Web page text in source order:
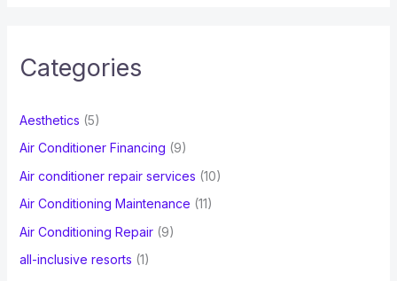
h
o
r
:
Categories
Aesthetics (5)
Air Conditioner Financing (9)
Air conditioner repair services (10)
Air Conditioning Maintenance (11)
Air Conditioning Repair(9)
all-inclusive resorts (1)